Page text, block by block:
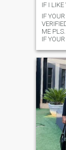
IF
ME
IF
GAME, ONLY GENTHEMEN
OLDER
MENS
YOUR
PLEASE
NOT
YOU
TO
HERE